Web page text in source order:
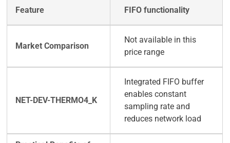
FIFO functionality
Not available in this
price range
Integrated FIFO buffer
enables constant
sampling rate and
reduces network load